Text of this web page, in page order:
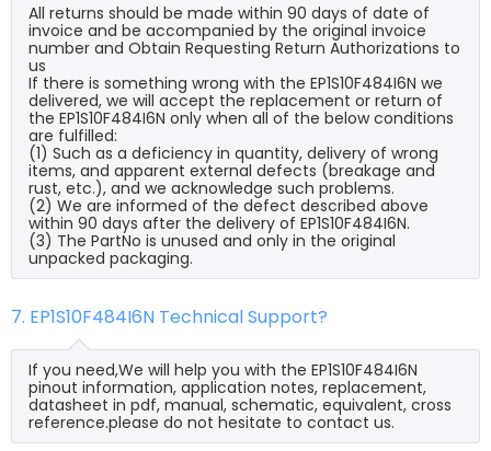
All returns should be made within 90 days of date of
invoice and be accompanied by the original invoice
number and Obtain Requesting Return Authorizations to
us
If there is something wrong with the EP1S10F484I6N we
delivered, we will accept the replacement or return of
the EP1S10F484I6N only when all of the below conditions
are fulfilled:
(1) Such as a deficiency in quantity, delivery of wrong
items, and apparent external defects (breakage and
rust, etc.), and we acknowledge such problems.
(2) We are informed of the defect described above
within 90 days after the delivery of EP1S10F484I6N.
(3) The PartNo is unused and only in the original
unpacked packaging.
7. EP1S10F484I6N Technical Support?
If you need,We will help you with the EP1S10F484I6N
pinout information, application notes, replacement,
datasheet in pdf, manual, schematic, equivalent, cross
reference.please do not hesitate to contact us.